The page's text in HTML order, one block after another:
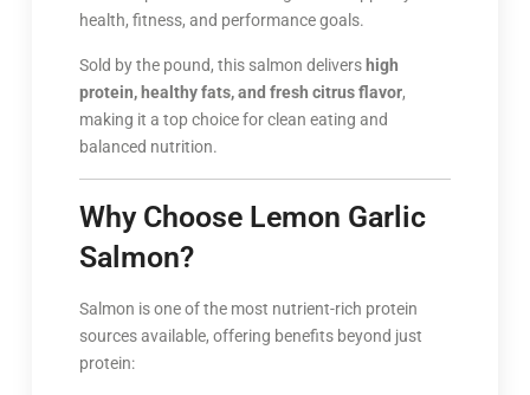
health, fitness, and performance goals.
Sold by the pound, this salmon delivershigh
protein, healthy fats, and fresh citrus flavor,
making it a top choice for clean eating and
balanced nutrition.
Why Choose Lemon Garlic
Salmon?
Salmon is one of the most nutrient-rich protein
sources available, offering benefits beyond just
protein: